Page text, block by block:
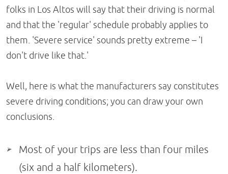
folks in Los Altos will say that their driving is normal
and that the 'regular' schedule probably applies to
them. 'Severe service' sounds pretty extreme – 'I
don't drive like that.'
Well, here is what the manufacturers say constitutes
severe driving conditions; you can draw your own
conclusions.
Most of your trips are less than four miles
(six and a half kilometers).